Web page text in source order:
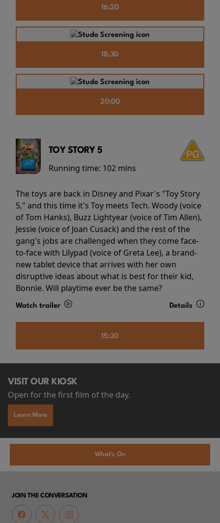
16:20
18:30
20:00
TOY STORY 5
Running time: 102 mins
The toys are back in Disney and Pixar's "Toy Story
5," and this time it's Toy meets Tech. Woody (voice
of Tom Hanks), Buzz Lightyear (voice of Tim Allen),
Jessie (voice of Joan Cusack) and the rest of the
gang's jobs are challenged when they come face-
to-face with Lilypad (voice of Greta Lee), a brand-
new tablet device that arrives with her own
disruptive ideas about what is best for their kid,
Bonnie. Will playtime ever be the same?
Watch trailer Details
15:30
VISIT OUR KIOSK
Open for the first film of the day.
Learn More
What's On
JOIN THE CONVERSATION